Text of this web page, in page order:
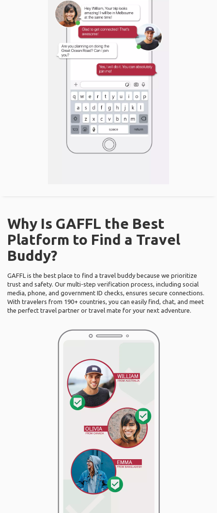
Why Is GAFFL the Best
Platform to Find a Travel
Buddy?
GAFFL is the best place to find a travel buddy because we prioritize
trust and safety. Our multi-step verification process, including social
media, phone, and government ID checks, ensures secure connections.
With travelers from 190+ countries, you can easily find, chat, and meet
the perfect travel partner or travel mate for your next adventure.